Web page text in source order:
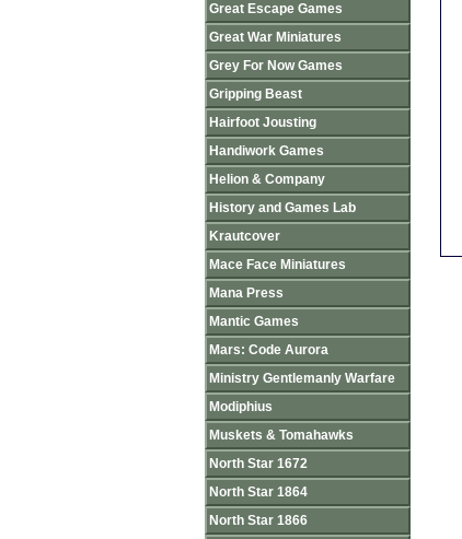
Great Escape Games
Great War Miniatures
Grey For Now Games
Gripping Beast
Hairfoot Jousting
Handiwork Games
Helion & Company
History and Games Lab
Krautcover
Mace Face Miniatures
Mana Press
Mantic Games
Mars: Code Aurora
Ministry Gentlemanly Warfare
Modiphius
Muskets & Tomahawks
North Star 1672
North Star 1864
North Star 1866